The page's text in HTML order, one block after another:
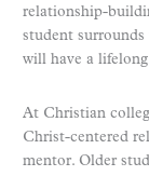
relationship-
student surrounds
will have a
At Christian
Christ-centered
mentor. Older